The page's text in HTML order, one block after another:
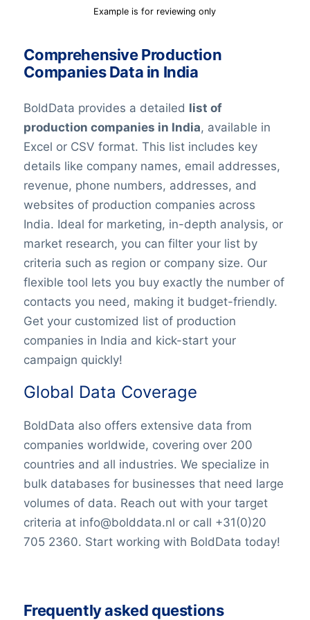
Example is for reviewing only
Comprehensive Production
Companies Data in India
BoldData provides a detailed list of
production companies in India, available in
Excel or CSV format. This list includes key
details like company names, email addresses,
revenue, phone numbers, addresses, and
websites of production companies across
India. Ideal for marketing, in-depth analysis, or
market research, you can filter your list by
criteria such as region or company size. Our
flexible tool lets you buy exactly the number of
contacts you need, making it budget-friendly.
Get your customized list of production
companies in India and kick-start your
campaign quickly!
Global Data Coverage
BoldData also offers extensive data from
companies worldwide, covering over 200
countries and all industries. We specialize in
bulk databases for businesses that need large
volumes of data. Reach out with your target
criteria at info@bolddata.nl or call +31(0)20
705 2360. Start working with BoldData today!
Frequently asked questions